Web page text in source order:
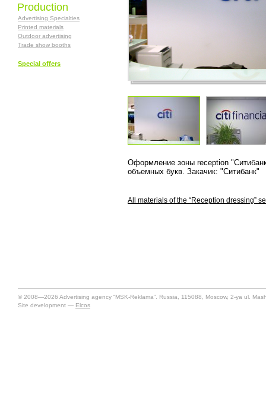
Оформление зоны reception
объемных букв. Закачик: "Ситибанк"
All materials of the “Reception dressing”
Production
Advertising Specialties
Printed materials
Outdoor advertising
Trade show booths
Special offers
© 2008—2026 Advertising agency “MSK-Reklama”. Russia, 115088, Moscow, 2-ya ul.
Site development — Elcos